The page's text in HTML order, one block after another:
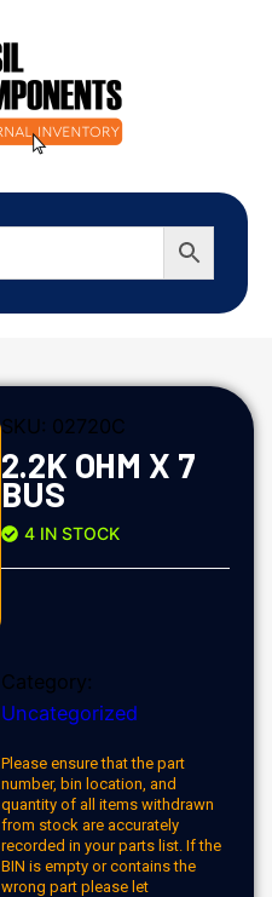
SKU: 02720C
2.2K OHM X 7
BUS
4 IN STOCK
Category:
Uncategorized
Please ensure that the part
number, bin location, and
quantity of all items withdrawn
from stock are accurately
recorded in your parts list. If the
BIN is empty or contains the
wrong part please let